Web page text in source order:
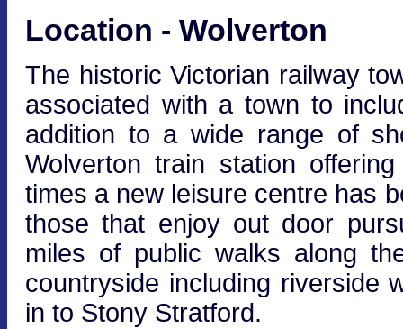
Location - Wolverton
The historic Victorian railway
associated with a town to
addition to a wide range of
Wolverton train station
times a new leisure centre has
those that enjoy out door
miles of public walks along
countryside including riverside
in to Stony Stratford.